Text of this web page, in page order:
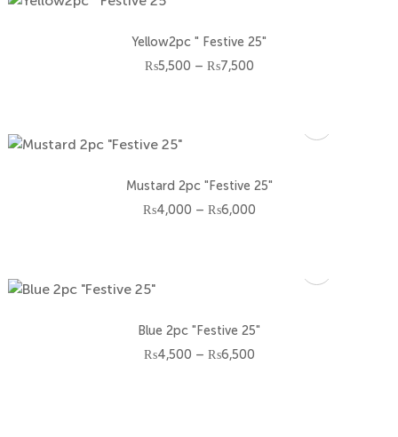
Yellow2pc " Festive 25"
₨5,500 – ₨7,500Price
Mustard 2pc "Festive 25"
₨4,000 – ₨6,000Price
Blue 2pc "Festive 25"
₨4,500 – ₨6,500Price